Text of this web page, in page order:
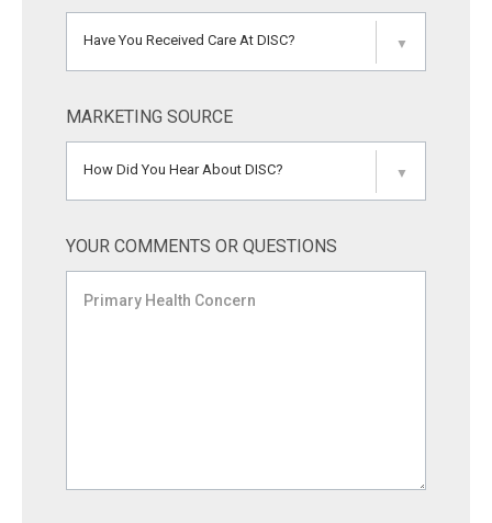
Have You Received Care At DISC? ▼
MARKETING SOURCE
How Did You Hear About DISC? ▼
YOUR COMMENTS OR QUESTIONS